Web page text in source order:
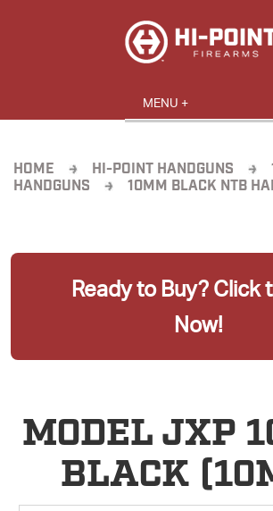
HOME HI-POINT HANDGUNS
HANDGUNS
10MM BLACK NTB
Ready to Buy? Click
Now!
MODEL JXP
BLACK